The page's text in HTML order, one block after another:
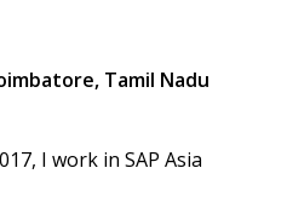
Tamil Nadu
I work in SAP Asia